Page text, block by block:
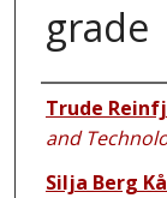
grade
Authors
Trude
and
Silja Berg